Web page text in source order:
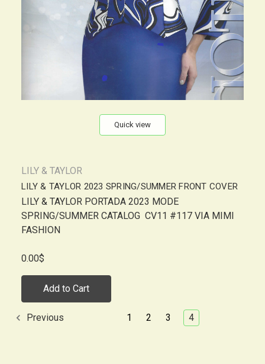
Quick view
LILY & TAYLOR
LILY & TAYLOR 2023 SPRING/SUMMER FRONT COVER
LILY & TAYLOR PORTADA 2023 MODE
SPRING/SUMMER CATALOG CV11 #117 VIA MIMI
FASHION
0.00$
Add to Cart
Previous 1 2 3 4